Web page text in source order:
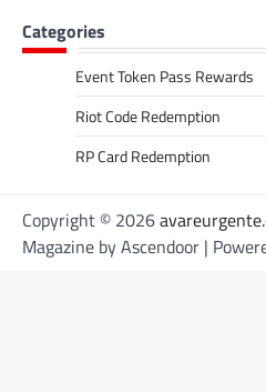
Categories
Event Token Pass Rewards
Riot Code Redemption
RP Card Redemption
Copyright © 2026
Magazine byAscendoor |